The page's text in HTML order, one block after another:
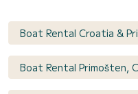
Boat Rental Croatia &
Boat Rental Primošten,